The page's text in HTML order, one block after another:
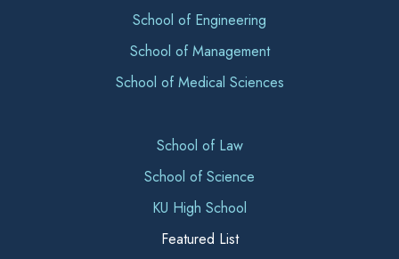
School of Engineering
School of Management
School of Medical Sciences
School of Law
School of Science
KU High School
Featured List